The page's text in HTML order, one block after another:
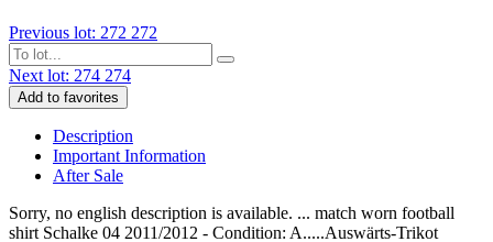
Previous lot: 272 272
Next lot: 274 274
Add to favorites
Description
Important Information
After Sale
Sorry, no english description is available. ... match worn football
shirt Schalke 04 2011/2012 - Condition: A.....Auswärts-Trikot